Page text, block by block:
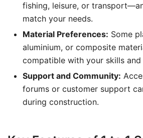
fishing, leisure, or
match your needs.
Material Preferences: Some
aluminium, or composite
compatible with your skills and
Support and Community:
forums or customer support
during construction.